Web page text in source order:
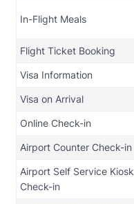
In-Flight Meals
Flight Ticket Booking
Visa Information
Visa on Arrival
Online Check-in
Airport Counter Check-in
Airport Self Service Kiosk
Check-in